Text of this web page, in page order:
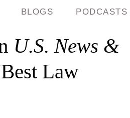
BLOGS PODCASTS
U.S. News &
Law